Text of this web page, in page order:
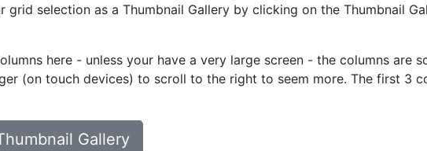
grid selection as a Thumbnail Gallery by clicking on the Thumbnail
here - unless your have a very large screen - the columns
(on touch devices) to scroll to the right to seem more. The first 3
Gallery